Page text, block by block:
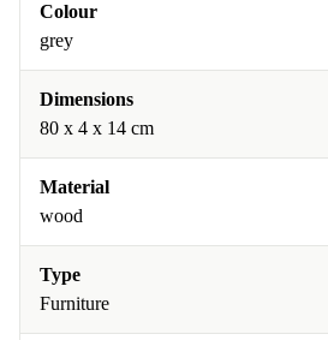
Colour
grey
Dimensions
80 x 4 x 14 cm
Material
wood
Type
Furniture